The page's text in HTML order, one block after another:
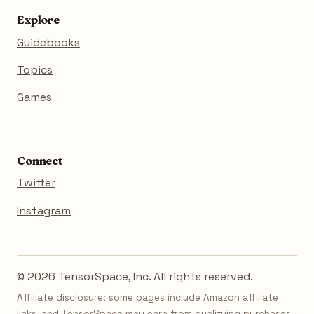
Explore
Guidebooks
Topics
Games
Connect
Twitter
Instagram
© 2026 TensorSpace, Inc. All rights reserved.
Affiliate disclosure: some pages include Amazon affiliate